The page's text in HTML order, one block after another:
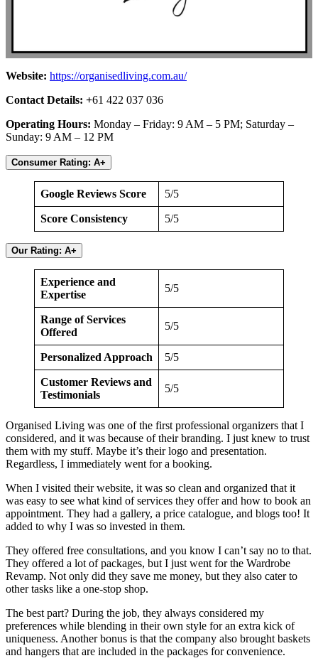
Website: https://organisedliving.com.au/
Contact Details: +61 422 037 036
Operating Hours: Monday – Friday: 9 AM – 5 PM; Saturday –
Sunday: 9 AM – 12 PM
Consumer Rating: A+
Google Reviews Score 5/5
Score Consistency 5/5
Our Rating: A+
Experience and
Expertise
5/5
Range of Services
Offered
5/5
Personalized Approach 5/5
Customer Reviews and
Testimonials
5/5
Organised Living was one of the first professional organizers that I
considered, and it was because of their branding. I just knew to trust
them with my stuff. Maybe it’s their logo and presentation.
Regardless, I immediately went for a booking.
When I visited their website, it was so clean and organized that it
was easy to see what kind of services they offer and how to book an
appointment. They had a gallery, a price catalogue, and blogs too! It
added to why I was so invested in them.
They offered free consultations, and you know I can’t say no to that.
They offered a lot of packages, but I just went for the Wardrobe
Revamp. Not only did they save me money, but they also cater to
other tasks like a one-stop shop.
The best part? During the job, they always considered my
preferences while blending in their own style for an extra kick of
uniqueness. Another bonus is that the company also brought baskets
and hangers that are included in the packages for convenience.